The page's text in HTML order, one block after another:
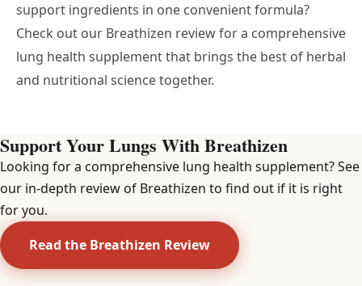
support ingredients in one convenient formula?
Check out our Breathizen reviewfor a comprehensive
lung health supplement that brings the best of herbal
and nutritional science together.
Support Your Lungs With Breathizen
Looking for a comprehensive lung health supplement? See
our in-depth review of Breathizen to find out if it is right
for you.
Read the Breathizen Review